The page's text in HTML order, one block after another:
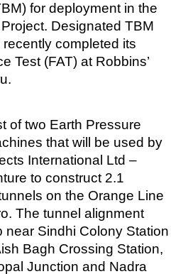
for deployment in the
Designated TBM
completed its
Test (FAT) at Robbins’
of two Earth Pressure
that will be used by
International Ltd –
to construct 2.1
on the Orange Line
The tunnel alignment
near Sindhi Colony Station
Bagh Crossing Station,
Junction and Nadra